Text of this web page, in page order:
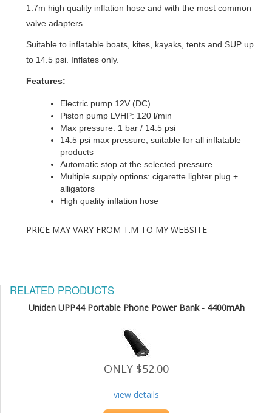
1.7m high quality inflation hose and with the most common
valve adapters.
Suitable to inflatable boats, kites, kayaks, tents and SUP up
to 14.5 psi. Inflates only.
Features:
Electric pump 12V (DC).
Piston pump LVHP: 120 l/min
Max pressure: 1 bar / 14.5 psi
14.5 psi max pressure, suitable for all inflatable
products
Automatic stop at the selected pressure
Multiple supply options: cigarette lighter plug +
alligators
High quality inflation hose
PRICE MAY VARY FROM T.M TO MY WEBSITE
RELATED PRODUCTS
Uniden UPP44 Portable Phone Power Bank - 4400mAh
ONLY $52.00
view details